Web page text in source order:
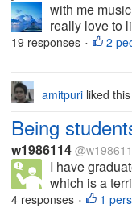
with me
really love to
19 responses • 2
amitpuri liked this
Being
w1986114
I have
which is a
4 responses • 1